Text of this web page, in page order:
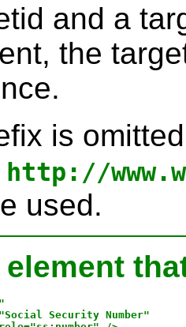
and a
the
is
http://
used.
Security Number"